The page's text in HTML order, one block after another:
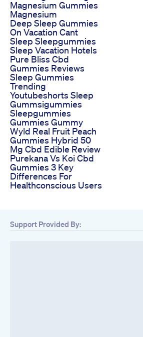
Magnesium Gummies
Magnesium
Deep Sleep Gummies
On Vacation Cant
Sleep Sleepgummies
Sleep Vacation Hotels
Pure Bliss Cbd
Gummies Reviews
Sleep Gummies
Trending
Youtubeshorts Sleep
Gummsigummies
Sleepgummies
Gummies Gummy
Wyld Real Fruit Peach
Gummies Hybrid 50
Mg Cbd Edible Review
Purekana Vs Koi Cbd
Gummies 3 Key
Differences For
Healthconscious Users
Support Provided By: